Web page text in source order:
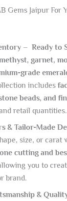
Gems Jaipur For
– Ready to
garnet,
grade
includes
beads, and
retail quantities.
& Tailor-Made
size, or carat
cutting and
you to
brand.
&